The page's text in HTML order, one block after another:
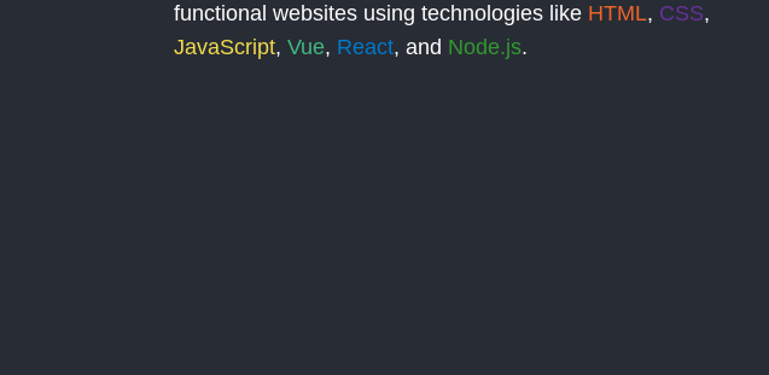
functional websites using technologies like HTML, CSS,
JavaScript, Vue, React, and Node.js.